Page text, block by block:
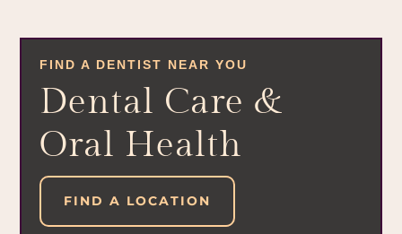
FIND A DENTIST NEAR YOU
Dental Care &
Oral Health
FIND A LOCATION